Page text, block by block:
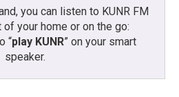
you can listen to KUNR FM
your home or on the go:
“play KUNR” on your smart
speaker.